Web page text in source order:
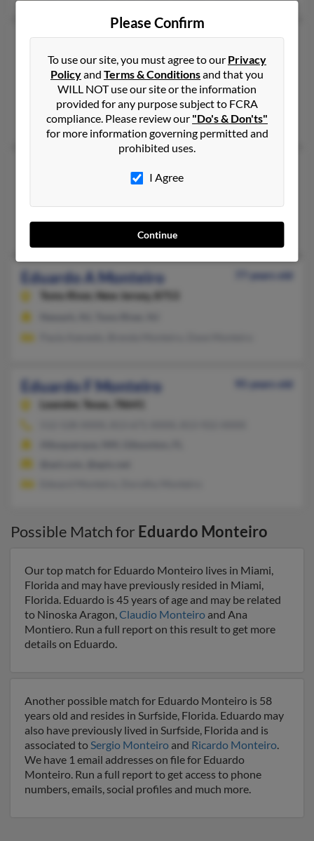
Eduardo Monteiro
East Windsor,New Jersey, 8512
732-297-XXXX, 908-979-XXXX
Lawrence Township, NJ, Franklin Park, NJ
@comcast.net
Eduardo Monteiro
California, 90505
310-375-XXXX, 310-658-XXXX
Eduardo A Monteiro
77 years old
Toms River,
New Jersey, 8753
Eduardo F Monteiro
95 years old
Leander,
Texas, 78641
Possible Match for Eduardo Monteiro
Our top match for Eduardo Monteiro lives in Miami,
Florida and may have previously resided in Miami,
Florida. Eduardo is 45 years of age and may be related
to Ninoska Aragon,Claudio Monteiro and Ana
Montiero. Run a full report on this result to get more
details on Eduardo.
Another possible match for Eduardo Monteiro is 58
years old and resides in Surfside, Florida. Eduardo may
also have previously lived in Surfside, Florida and is
associated toSergio Monteiro and Ricardo Monteiro.
We have 1 email addresses on file for Eduardo
Monteiro. Run a full report to get access to phone
numbers, emails, social profiles and much more.
Please Confirm
To use our site, you must agree to our Privacy
Policyand Terms & Conditionsand that you
WILL NOT use our site or the information
provided for any purpose subject to FCRA
compliance. Please review our "Do's & Don'ts"
for more information governing permitted and
prohibited uses.
I Agree
Continue